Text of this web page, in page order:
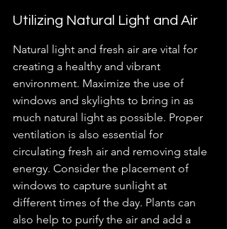
Utilizing Natural Light and Air
Natural light and fresh air are vital for
creating a healthy and vibrant
environment. Maximize the use of
windows and skylights to bring in as
much natural light as possible. Proper
ventilation is also essential for
circulating fresh air and removing stale
energy. Consider the placement of
windows to capture sunlight at
different times of the day. Plants can
also help to purify the air and add a